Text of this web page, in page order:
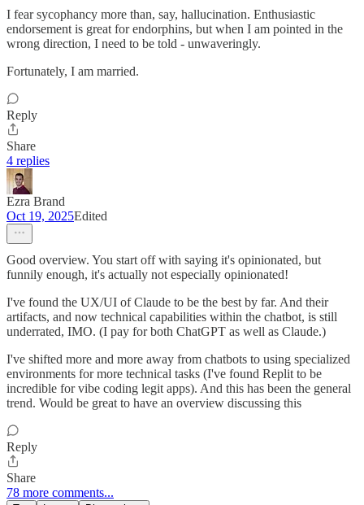
I fear sycophancy more than, say, hallucination. Enthusiastic
endorsement is great for endorphins, but when I am pointed in the
wrong direction, I need to be told - unwaveringly.
Fortunately, I am married.
Reply
Share
4 replies
Ezra Brand
Oct 19, 2025Edited
Good overview. You start off with saying it's opinionated, but
funnily enough, it's actually not especially opinionated!
I've found the UX/UI of Claude to be the best by far. And their
artifacts, and now technical capabilities within the chatbot, is still
underrated, IMO. (I pay for both ChatGPT as well as Claude.)
I've shifted more and more away from chatbots to using specialized
environments for more technical tasks (I've found Replit to be
incredible for vibe coding legit apps). And this has been the general
trend. Would be great to have an overview discussing this
Reply
Share
78 more comments...